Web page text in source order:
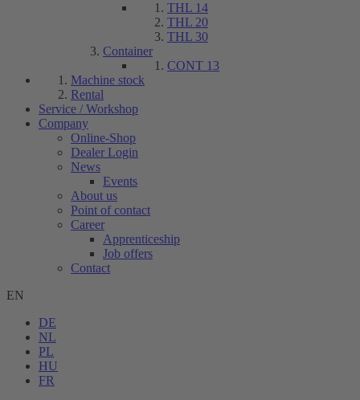
THL 14
THL 20
THL 30
Container
CONT 13
Machine stock
Rental
Service / Workshop
Company
Online-Shop
Dealer Login
News
Events
About us
Point of contact
Career
Apprenticeship
Job offers
Contact
EN
DE
NL
PL
HU
FR